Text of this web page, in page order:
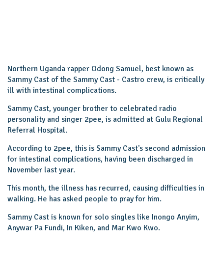
Northern Uganda rapper Odong Samuel, best known as
Sammy Cast of the Sammy Cast - Castro crew, is critically
ill with intestinal complications.
Sammy Cast, younger brother to celebrated radio
personality and singer 2pee, is admitted at Gulu Regional
Referral Hospital.
According to 2pee, this is Sammy Cast's second admission
for intestinal complications, having been discharged in
November last year.
This month, the illness has recurred, causing difficulties in
walking. He has asked people to pray for him.
Sammy Cast is known for solo singles like Inongo Anyim,
Anywar Pa Fundi, In Kiken, and Mar Kwo Kwo.